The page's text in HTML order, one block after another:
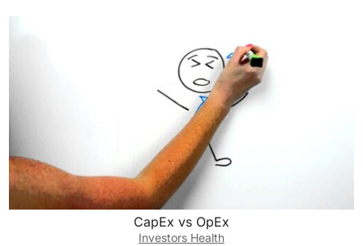
CapEx vs OpEx
Investors Health